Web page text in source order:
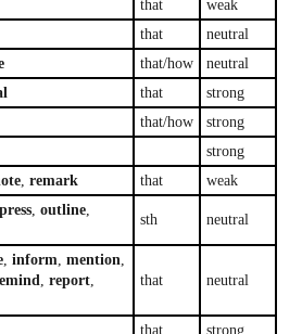
that
weak
that
neutral
that/how
neutral
that
strong
that/how
strong
strong
,remark that
weak
,outline,
sth neutral
,inform,mention,
,report,
that neutral
that strong